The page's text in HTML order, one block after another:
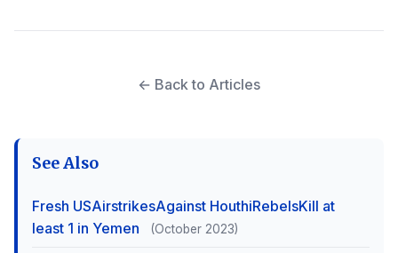
← Back to Articles
See Also
Fresh USAirstrikesAgainst HouthiRebelsKill at
least 1 in Yemen
(October 2023)